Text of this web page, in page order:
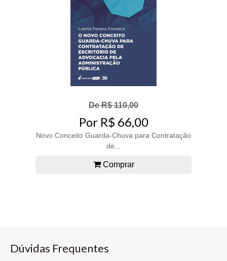
De R$ 110,00
Por R$ 66,00
Novo Conceito Guarda-Chuva para Contratação
de...
Comprar
Dúvidas Frequentes